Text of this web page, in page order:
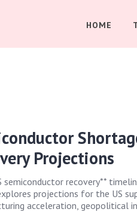
HOME
Projections
semiconductor recovery**
projections for the US
acceleration, geopolitical